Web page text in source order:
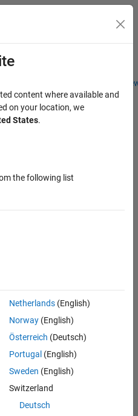
Students and
Menu Toggle
in Test
in Test - Simulink
content where available and
on your location, we
States.
the following list
Netherlands(English)
Norway(English)
Österreich (Deutsch)
Portugal (English)
Sweden (English)
Switzerland
Deutsch